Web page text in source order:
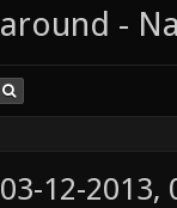
around -
03-12-2013,